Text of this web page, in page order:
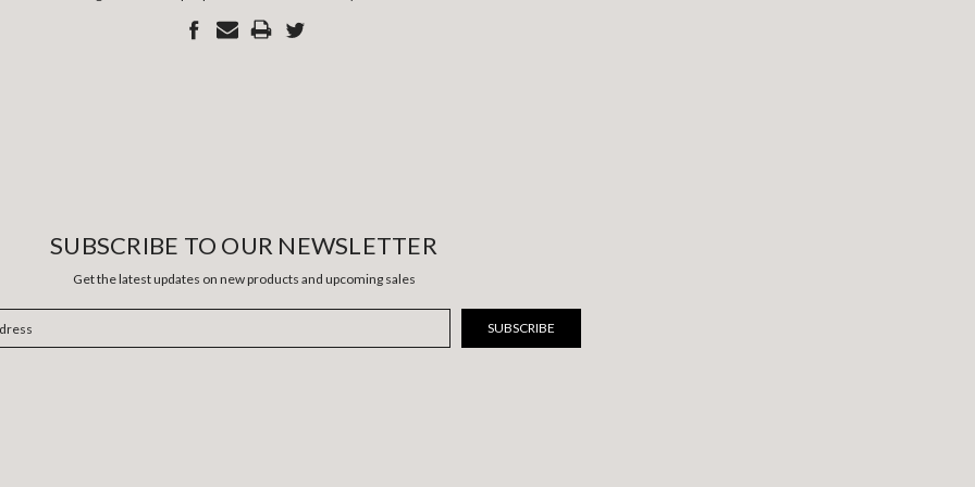
SUBSCRIBE TO OUR NEWSLETTER
Get the latest updates on new products and upcoming sales